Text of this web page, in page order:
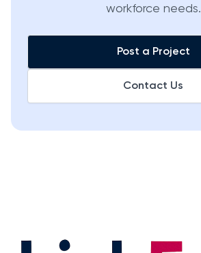
workforce needs.
Contact Us
Post a Project